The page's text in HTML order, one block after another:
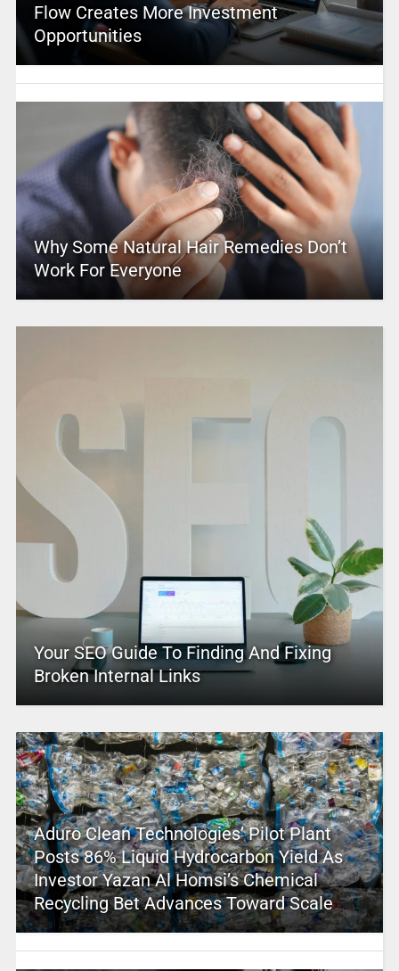
Flow Creates More Investment
Opportunities
Why Some Natural Hair Remedies Don’t
Work For Everyone
Your SEO Guide To Finding And Fixing
Broken Internal Links
Aduro Clean Technologies’ Pilot Plant
Posts 86% Liquid Hydrocarbon Yield As
Investor Yazan Al Homsi’s Chemical
Recycling Bet Advances Toward Scale